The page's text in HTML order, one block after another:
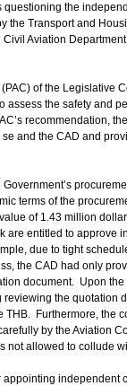
the
the Transport and
Aviation
of the Legislative
the safety and
recommendation,
and the CAD and
terms of the
of 1.43 million
are entitled to approve
due to tight
the CAD had only
document. Upon
the quotation
THB. Furthermore, the
by the Aviation
not allowed to collude
independent